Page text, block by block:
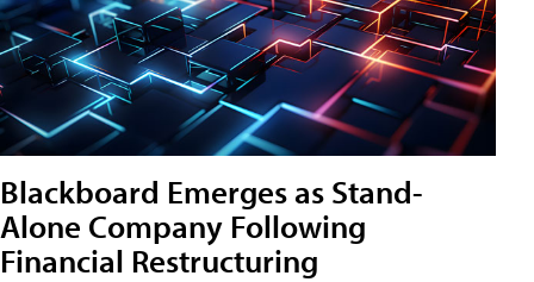
Blackboard Emerges as Stand-
Alone Company Following
Financial Restructuring